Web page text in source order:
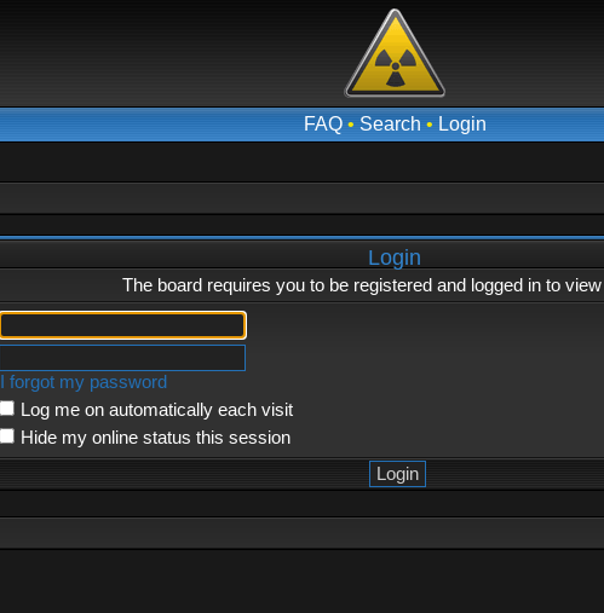
FAQ• Search • Login
Login
The board requires you to be registered and logged in to
I forgot my password
Log me on automatically each visit
Hide my online status this session